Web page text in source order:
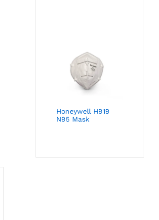
Honeywell H919
N95 Mask